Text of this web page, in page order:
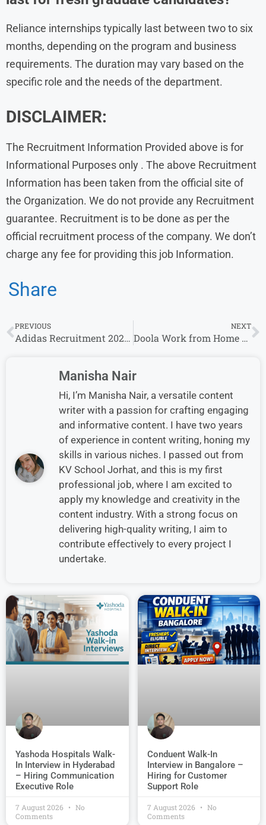
Reliance internships typically last between two to six
months, depending on the program and business
requirements. The duration may vary based on the
specific role and the needs of the department.
DISCLAIMER:
The Recruitment Information Provided above is for
Informational Purposes only . The above Recruitment
Information has been taken from the official site of
the Organization. We do not provide any Recruitment
guarantee. Recruitment is to be done as per the
official recruitment process of the company. We don’t
charge any fee for providing this job Information.
Share
PREVIOUS
Adidas Recruitment 2025: Multiple Cities, Multiple Job Openings
NEXT
Doola Work from Home Jobs Opportunity – Apply Now!
Manisha Nair
Hi, I’m Manisha Nair, a versatile content
writer with a passion for crafting engaging
and informative content. I have two years
of experience in content writing, honing my
skills in various niches. I passed out from
KV School Jorhat, and this is my first
professional job, where I am excited to
apply my knowledge and creativity in the
content industry. With a strong focus on
delivering high-quality writing, I aim to
contribute effectively to every project I
undertake.
Yashoda Hospitals Walk-
In Interview in Hyderabad
– Hiring Communication
Executive Role
7 August 2026
No
Comments
Conduent Walk-In
Interview in Bangalore –
Hiring for Customer
Support Role
7 August 2026
No
Comments